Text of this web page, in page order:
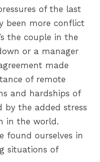
of the last
been more conflict
the couple in the
or a manager
made
of remote
and hardships of
by the added stress
in the world.
found ourselves in
situations of